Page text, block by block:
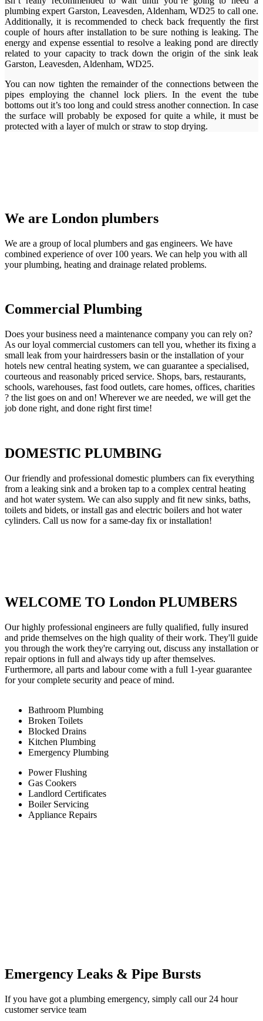
plumbing expert Garston, Leavesden, Aldenham, WD25 to call one.
Additionally, it is recommended to check back frequently the first
couple of hours after installation to be sure nothing is leaking. The
energy and expense essential to resolve a leaking pond are directly
related to your capacity to track down the origin of the sink leak
Garston, Leavesden, Aldenham, WD25.
You can now tighten the remainder of the connections between the
pipes employing the channel lock pliers. In the event the tube
bottoms out it’s too long and could stress another connection. In case
the surface will probably be exposed for quite a while, it must be
protected with a layer of mulch or straw to stop drying.
We are London plumbers
We are a group of local plumbers and gas engineers. We have
combined experience of over 100 years. We can help you with all
your plumbing, heating and drainage related problems.
Commercial Plumbing
Does your business need a maintenance company you can rely on?
As our loyal commercial customers can tell you, whether its fixing a
small leak from your hairdressers basin or the installation of your
hotels new central heating system, we can guarantee a specialised,
courteous and reasonably priced service. Shops, bars, restaurants,
schools, warehouses, fast food outlets, care homes, offices, charities
? the list goes on and on! Wherever we are needed, we will get the
job done right, and done right first time!
DOMESTIC PLUMBING
Our friendly and professional domestic plumbers can fix everything
from a leaking sink and a broken tap to a complex central heating
and hot water system. We can also supply and fit new sinks, baths,
toilets and bidets, or install gas and electric boilers and hot water
cylinders. Call us now for a same-day fix or installation!
WELCOME TO London PLUMBERS
Our highly professional engineers are fully qualified, fully insured
and pride themselves on the high quality of their work. They'll guide
you through the work they're carrying out, discuss any installation or
repair options in full and always tidy up after themselves.
Furthermore, all parts and labour come with a full 1-year guarantee
for your complete security and peace of mind.
Bathroom Plumbing
Broken Toilets
Blocked Drains
Kitchen Plumbing
Emergency Plumbing
Power Flushing
Gas Cookers
Landlord Certificates
Boiler Servicing
Appliance Repairs
Emergency Leaks & Pipe Bursts
If you have got a plumbing emergency, simply call our 24 hour
customer service team